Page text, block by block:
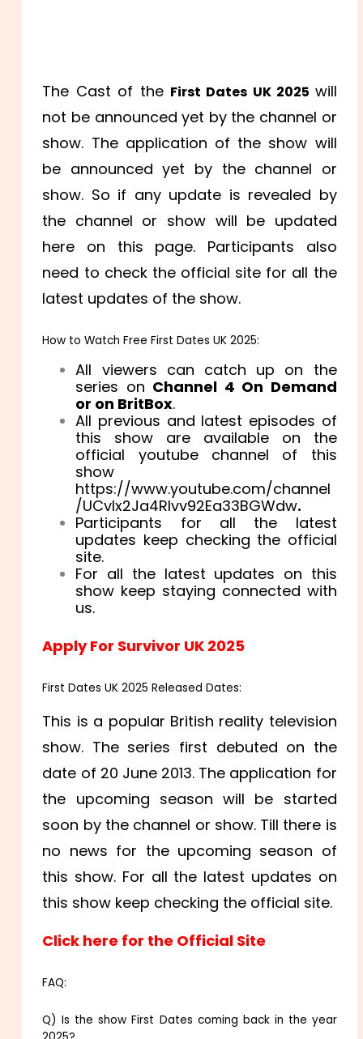
The Cast of the First Dates UK 2025 will
not be announced yet by the channel or
show. The application of the show will
be announced yet by the channel or
show. So if any update is revealed by
the channel or show will be updated
here on this page. Participants also
need to check the official site for all the
latest updates of the show.
How to Watch Free First Dates UK 2025:
All viewers can catch up on the
series on Channel 4 On Demand
or on BritBox.
All previous and latest episodes of
this show are available on the
official youtube channel of this
show
https://www.youtube.com/channel
/UCvIx2Ja4RIvv92Ea33BGWdw.
Participants for all the latest
updates keep checking the official
site.
For all the latest updates on this
show keep staying connected with
us.
Apply For Survivor UK 2025
First Dates UK 2025 Released Dates:
This is a popular British reality television
show. The series first debuted on the
date of 20 June 2013. The application for
the upcoming season will be started
soon by the channel or show. Till there is
no news for the upcoming season of
this show. For all the latest updates on
this show keep checking the official site.
Click here for the Official Site
FAQ:
Q) Is the show First Dates coming back in the year